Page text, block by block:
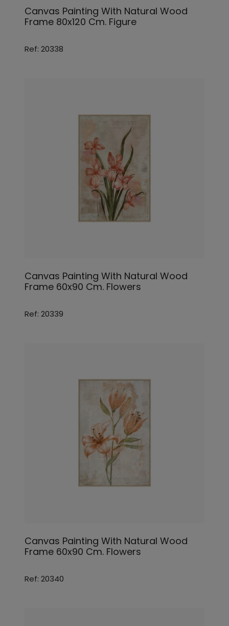
Canvas Painting With Natural Wood
Frame 80x120 Cm. Figure
Ref: 20338
Canvas Painting With Natural Wood
Frame 60x90 Cm. Flowers
Ref: 20339
Canvas Painting With Natural Wood
Frame 60x90 Cm. Flowers
Ref: 20340